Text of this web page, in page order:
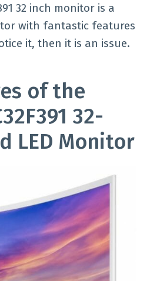
32 inch monitor is a
with fantastic features
it, then it is an issue.
of the
32-
LED Monitor